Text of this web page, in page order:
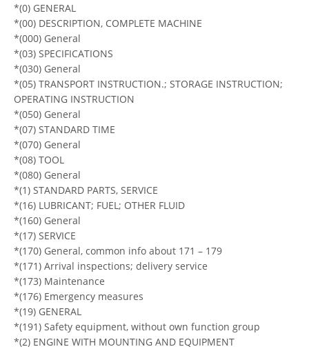
*(0) GENERAL
*(00) DESCRIPTION, COMPLETE MACHINE
*(000) General
*(03) SPECIFICATIONS
*(030) General
*(05) TRANSPORT INSTRUCTION.; STORAGE INSTRUCTION;
OPERATING INSTRUCTION
*(050) General
*(07) STANDARD TIME
*(070) General
*(08) TOOL
*(080) General
*(1) STANDARD PARTS, SERVICE
*(16) LUBRICANT; FUEL; OTHER FLUID
*(160) General
*(17) SERVICE
*(170) General, common info about 171 – 179
*(171) Arrival inspections; delivery service
*(173) Maintenance
*(176) Emergency measures
*(19) GENERAL
*(191) Safety equipment, without own function group
*(2) ENGINE WITH MOUNTING AND EQUIPMENT